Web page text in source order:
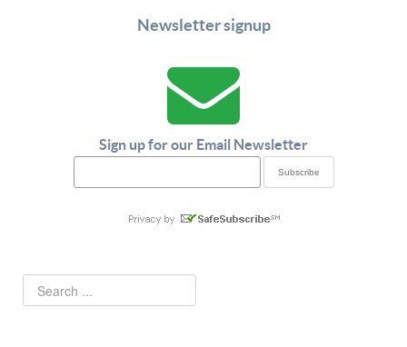
Newsletter signup
Sign up for our Email Newsletter